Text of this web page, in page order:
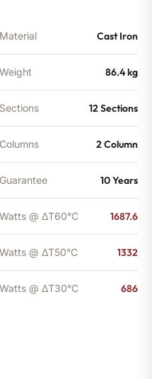
Material Cast Iron
Weight 86.4 kg
Sections 12 Sections
Columns 2 Column
Guarantee 10 Years
Watts @ ΔT60°C 1687.6
Watts @ ΔT50°C 1332
Watts @ ΔT30°C 686